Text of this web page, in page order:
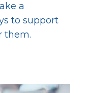
a
to support
them.